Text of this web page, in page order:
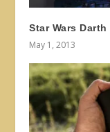
Star Wars
May 1, 2013